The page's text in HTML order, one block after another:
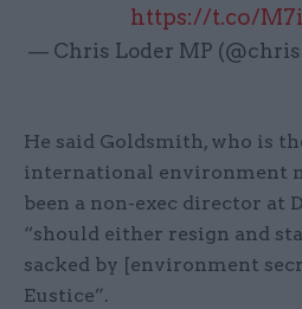
https://t.co/
— Chris Loder MP
He said Goldsmith, who is
international environment
been a non-exec director at
“should either resign and
sacked by [environment
Eustice”.